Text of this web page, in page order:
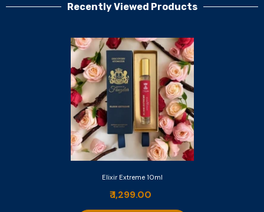
Recently Viewed Products
Elixir Extreme 10ml
₹ 1,299.00